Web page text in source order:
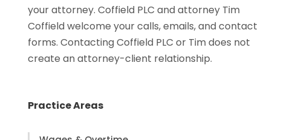
your attorney. Coffield PLC and attorney Tim
Coffield welcome your calls, emails, and contact
forms. Contacting Coffield PLC or Tim does not
create an attorney-client relationship.
Practice Areas